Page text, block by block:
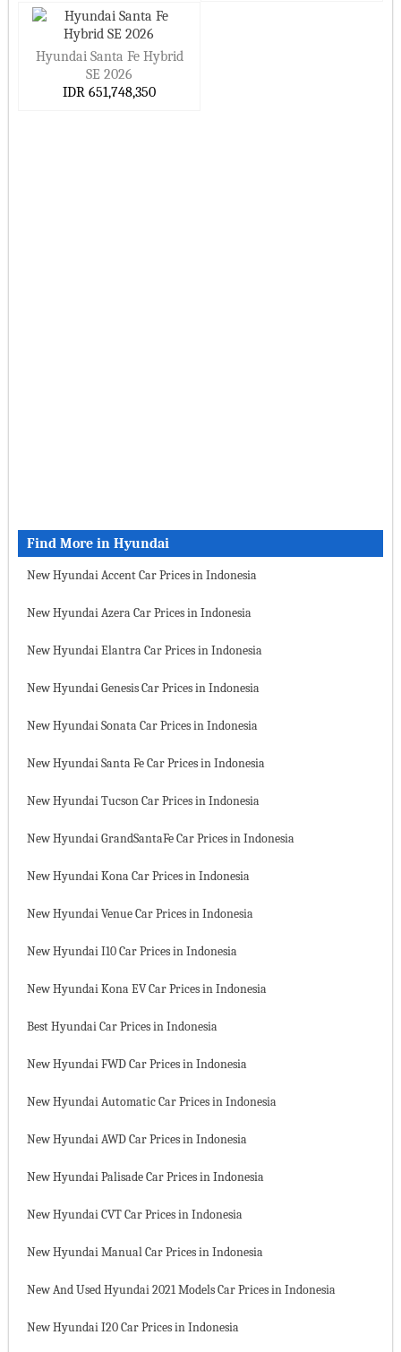
Hyundai Santa Fe Hybrid
SE 2026
IDR 651,748,350
Find More in Hyundai
New Hyundai Accent Car Prices in Indonesia
New Hyundai Azera Car Prices in Indonesia
New Hyundai Elantra Car Prices in Indonesia
New Hyundai Genesis Car Prices in Indonesia
New Hyundai Sonata Car Prices in Indonesia
New Hyundai Santa Fe Car Prices in Indonesia
New Hyundai Tucson Car Prices in Indonesia
New Hyundai GrandSantaFe Car Prices in Indonesia
New Hyundai Kona Car Prices in Indonesia
New Hyundai Venue Car Prices in Indonesia
New Hyundai I10 Car Prices in Indonesia
New Hyundai Kona EV Car Prices in Indonesia
Best Hyundai Car Prices in Indonesia
New Hyundai FWD Car Prices in Indonesia
New Hyundai Automatic Car Prices in Indonesia
New Hyundai AWD Car Prices in Indonesia
New Hyundai Palisade Car Prices in Indonesia
New Hyundai CVT Car Prices in Indonesia
New Hyundai Manual Car Prices in Indonesia
New And Used Hyundai 2021 Models Car Prices in Indonesia
New Hyundai I20 Car Prices in Indonesia